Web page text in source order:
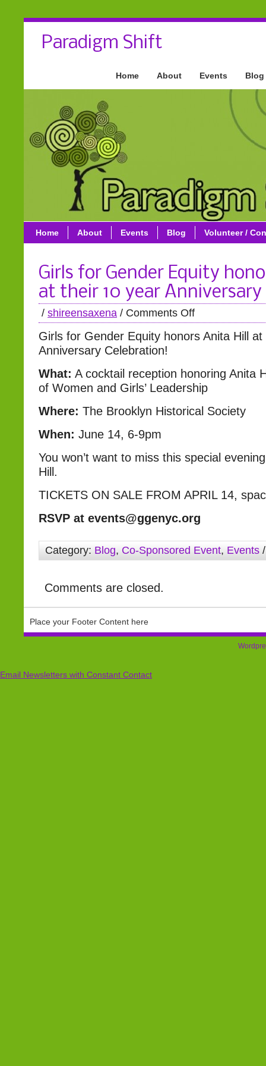
Paradigm Shift
Home About Events Blog
Home About Events Blog Volunteer /
Girls for Gender Equity
at their 10 year
/ shireensaxena / Comments Off
Girls for Gender Equity honors Anita Hill
Anniversary Celebration!
What: A cocktail reception honoring Anita
of Women and Girls’ Leadership
Where: The Brooklyn Historical Society
When: June 14, 6-9pm
You won’t want to miss this special
Hill.
TICKETS ON SALE FROM APRIL 14,
RSVP at events@ggenyc.org
Category: Blog, Co-Sponsored Event, Events /
Comments are closed.
Place your Footer Content here
Email Newsletters with Constant Contact